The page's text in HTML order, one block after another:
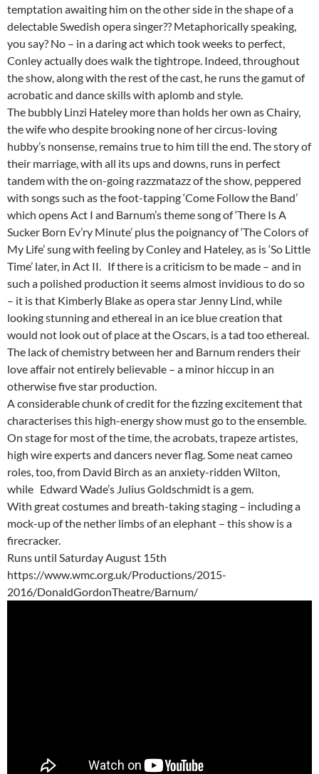
temptation awaiting him on the other side in the shape of a
delectable Swedish opera singer?? Metaphorically speaking,
you say? No – in a daring act which took weeks to perfect,
Conley actually does walk the tightrope. Indeed, throughout
the show, along with the rest of the cast, he runs the gamut of
acrobatic and dance skills with aplomb and style.
The bubbly Linzi Hateley more than holds her own as Chairy,
the wife who despite brooking none of her circus-loving
hubby’s nonsense, remains true to him till the end. The story of
their marriage, with all its ups and downs, runs in perfect
tandem with the on-going razzmatazz of the show, peppered
with songs such as the foot-tapping ‘Come Follow the Band’
which opens Act I and Barnum’s theme song of ‘There Is A
Sucker Born Ev’ry Minute’ plus the poignancy of ‘The Colors of
My Life’ sung with feeling by Conley and Hateley, as is ‘So Little
Time’ later, in Act II. If there is a criticism to be made – and in
such a polished production it seems almost invidious to do so
– it is that Kimberly Blake as opera star Jenny Lind, while
looking stunning and ethereal in an ice blue creation that
would not look out of place at the Oscars, is a tad too ethereal.
The lack of chemistry between her and Barnum renders their
love affair not entirely believable – a minor hiccup in an
otherwise five star production.
A considerable chunk of credit for the fizzing excitement that
characterises this high-energy show must go to the ensemble.
On stage for most of the time, the acrobats, trapeze artistes,
high wire experts and dancers never flag. Some neat cameo
roles, too, from David Birch as an anxiety-ridden Wilton,
while Edward Wade’s Julius Goldschmidt is a gem.
With great costumes and breath-taking staging – including a
mock-up of the nether limbs of an elephant – this show is a
firecracker.
Runs until Saturday August 15th
https://www.wmc.org.uk/Productions/2015-
2016/DonaldGordonTheatre/Barnum/